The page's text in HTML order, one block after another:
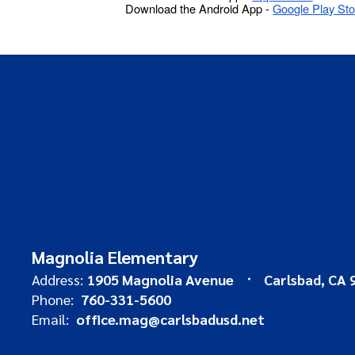
Download the Android App -Google Play
Magnolia Elementary
Address: 1905 Magnolia Avenue
Carlsbad, CA
Phone: 760-331-5600
Email: office.mag@carlsbadusd.net